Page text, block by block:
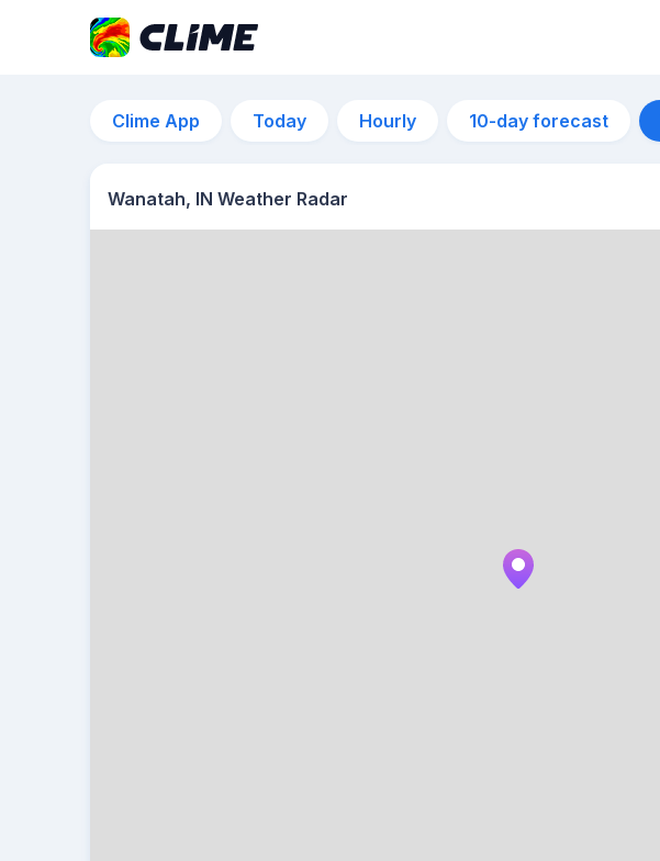
Clime App Today Hourly 10-day forecast
Wanatah, IN Weather Radar